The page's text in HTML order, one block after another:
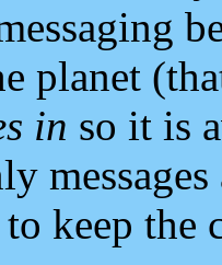
planet
in so it is
keep the